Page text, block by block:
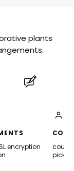
plants
(Opens
encryption